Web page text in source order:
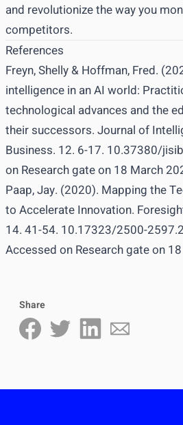
and revolutionize the way you
competitors.
References
Freyn, Shelly & Hoffman, Fred.
intelligence in an AI world:
technological advances and the
their successors. Journal of
Business. 12. 6-17. 10.37380/
on Research gateon 18 March
Paap, Jay. (2020). Mapping the
to Accelerate Innovation.
14. 41-54. 10.17323/2500-
Accessed on Research gateon
Share